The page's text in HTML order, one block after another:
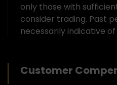
only those with
consider trading. Past
necessarily indicative
Customer